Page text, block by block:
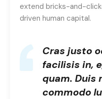
extend bricks-and-
driven human capital.
Cras justo
facilisis in,
quam. Duis
commodo